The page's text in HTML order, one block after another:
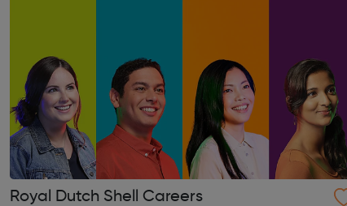
Royal Dutch Shell Careers